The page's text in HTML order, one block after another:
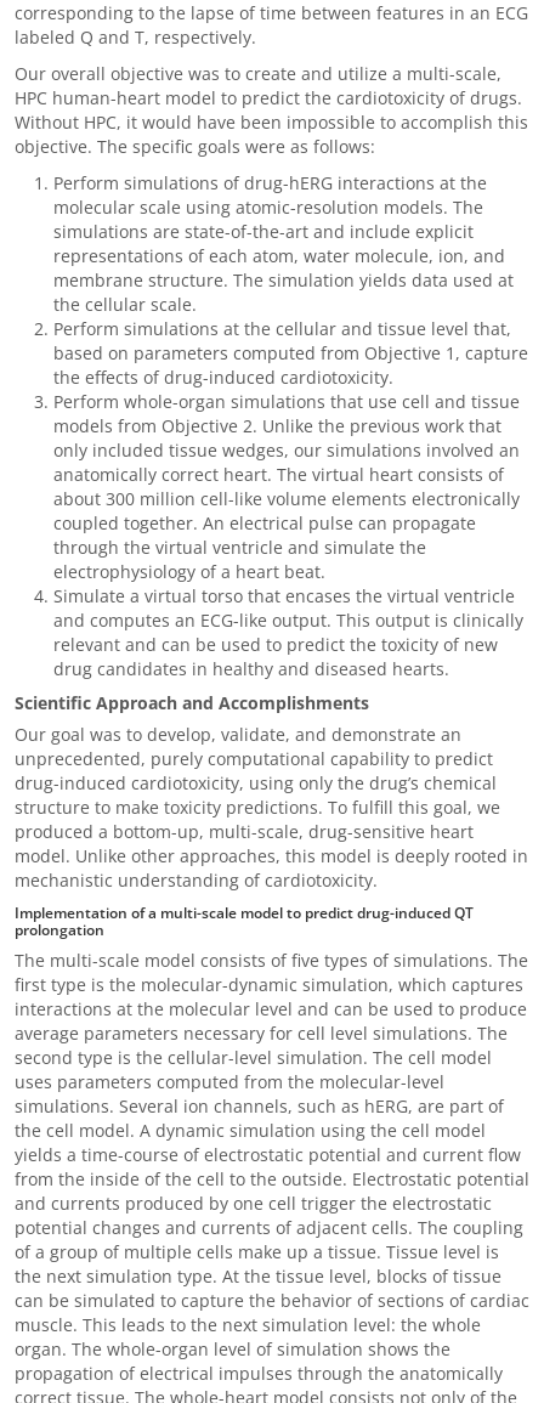
corresponding to the lapse of time between features in an ECG
labeled Q and T, respectively.
Our overall objective was to create and utilize a multi-scale,
HPC human-heart model to predict the cardiotoxicity of drugs.
Without HPC, it would have been impossible to accomplish this
objective. The specific goals were as follows:
Perform simulations of drug-hERG interactions at the
molecular scale using atomic-resolution models. The
simulations are state-of-the-art and include explicit
representations of each atom, water molecule, ion, and
membrane structure. The simulation yields data used at
the cellular scale.
Perform simulations at the cellular and tissue level that,
based on parameters computed from Objective 1, capture
the effects of drug-induced cardiotoxicity.
Perform whole-organ simulations that use cell and tissue
models from Objective 2. Unlike the previous work that
only included tissue wedges, our simulations involved an
anatomically correct heart. The virtual heart consists of
about 300 million cell-like volume elements electronically
coupled together. An electrical pulse can propagate
through the virtual ventricle and simulate the
electrophysiology of a heart beat.
Simulate a virtual torso that encases the virtual ventricle
and computes an ECG-like output. This output is clinically
relevant and can be used to predict the toxicity of new
drug candidates in healthy and diseased hearts.
Scientific Approach and Accomplishments
Our goal was to develop, validate, and demonstrate an
unprecedented, purely computational capability to predict
drug-induced cardiotoxicity, using only the drug’s chemical
structure to make toxicity predictions. To fulfill this goal, we
produced a bottom-up, multi-scale, drug-sensitive heart
model. Unlike other approaches, this model is deeply rooted in
mechanistic understanding of cardiotoxicity.
Implementation of a multi-scale model to predict drug-induced QT
prolongation
The multi-scale model consists of five types of simulations. The
first type is the molecular-dynamic simulation, which captures
interactions at the molecular level and can be used to produce
average parameters necessary for cell level simulations. The
second type is the cellular-level simulation. The cell model
uses parameters computed from the molecular-level
simulations. Several ion channels, such as hERG, are part of
the cell model. A dynamic simulation using the cell model
yields a time-course of electrostatic potential and current flow
from the inside of the cell to the outside. Electrostatic potential
and currents produced by one cell trigger the electrostatic
potential changes and currents of adjacent cells. The coupling
of a group of multiple cells make up a tissue. Tissue level is
the next simulation type. At the tissue level, blocks of tissue
can be simulated to capture the behavior of sections of cardiac
muscle. This leads to the next simulation level: the whole
organ. The whole-organ level of simulation shows the
propagation of electrical impulses through the anatomically
correct tissue. The whole-heart model consists not only of the